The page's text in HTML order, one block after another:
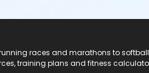
races and marathons to
training plans and fitness